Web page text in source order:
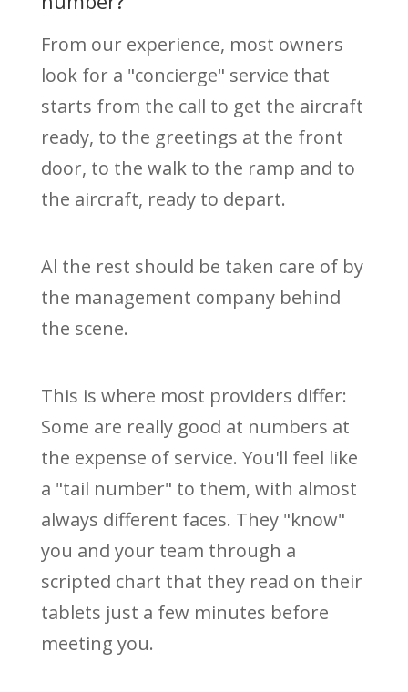
From our experience, most owners
look for a "concierge" service that
starts from the call to get the aircraft
ready, to the greetings at the front
door, to the walk to the ramp and to
the aircraft, ready to depart.
Al the rest should be taken care of by
the management company behind
the scene.
This is where most providers differ:
Some are really good at numbers at
the expense of service. You'll feel like
a "tail number" to them, with almost
always different faces. They "know"
you and your team through a
scripted chart that they read on their
tablets just a few minutes before
meeting you.